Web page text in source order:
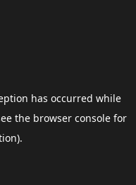
has occurred while
the browser consolefor